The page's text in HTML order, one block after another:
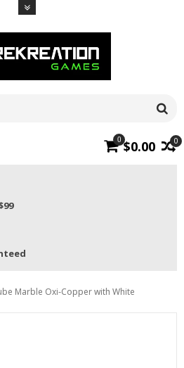
0
0 $0.00
Marble Oxi-Copper with White